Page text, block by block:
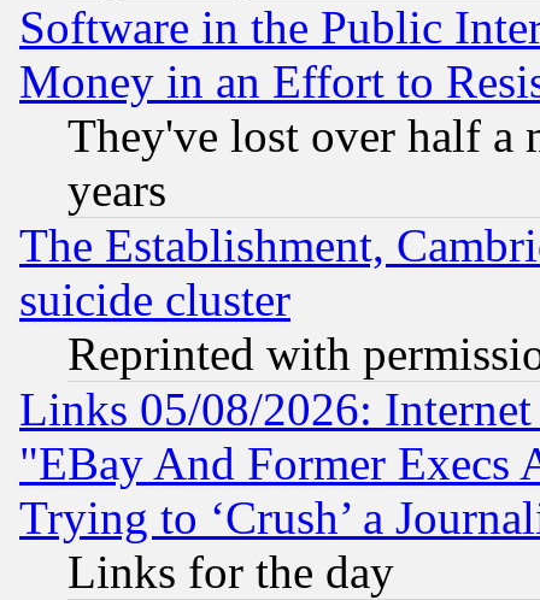
Software in the Public
Money in an Effort to
They've lost over half a
years
The Establishment,
suicide cluster
Reprinted with
Links 05/08/2026:
"EBay And Former Execs
Trying to ‘Crush’ a
Links for the day